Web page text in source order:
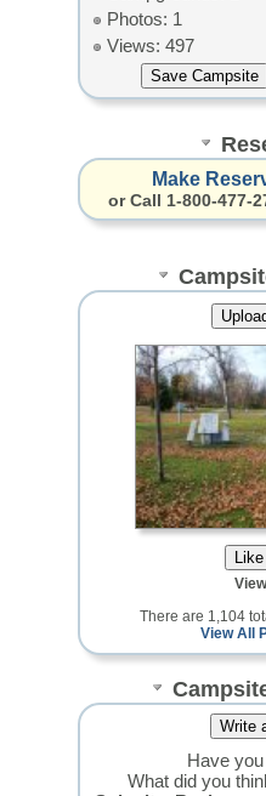
Photos: 1
Views: 497
Make
or Call 1-800-477-
There are 1,104
View All
Have
What did you